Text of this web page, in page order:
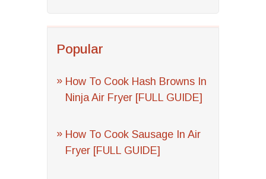
Popular
How To Cook Hash Browns In
Ninja Air Fryer [FULL GUIDE]
How To Cook Sausage In Air
Fryer [FULL GUIDE]